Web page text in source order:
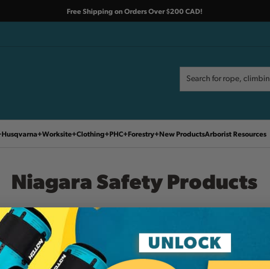
Free Shipping on Orders Over $200 CAD!
Husqvarna Worksite Clothing PHC Forestry New ProductsArborist Resources
Niagara Safety Products
Home